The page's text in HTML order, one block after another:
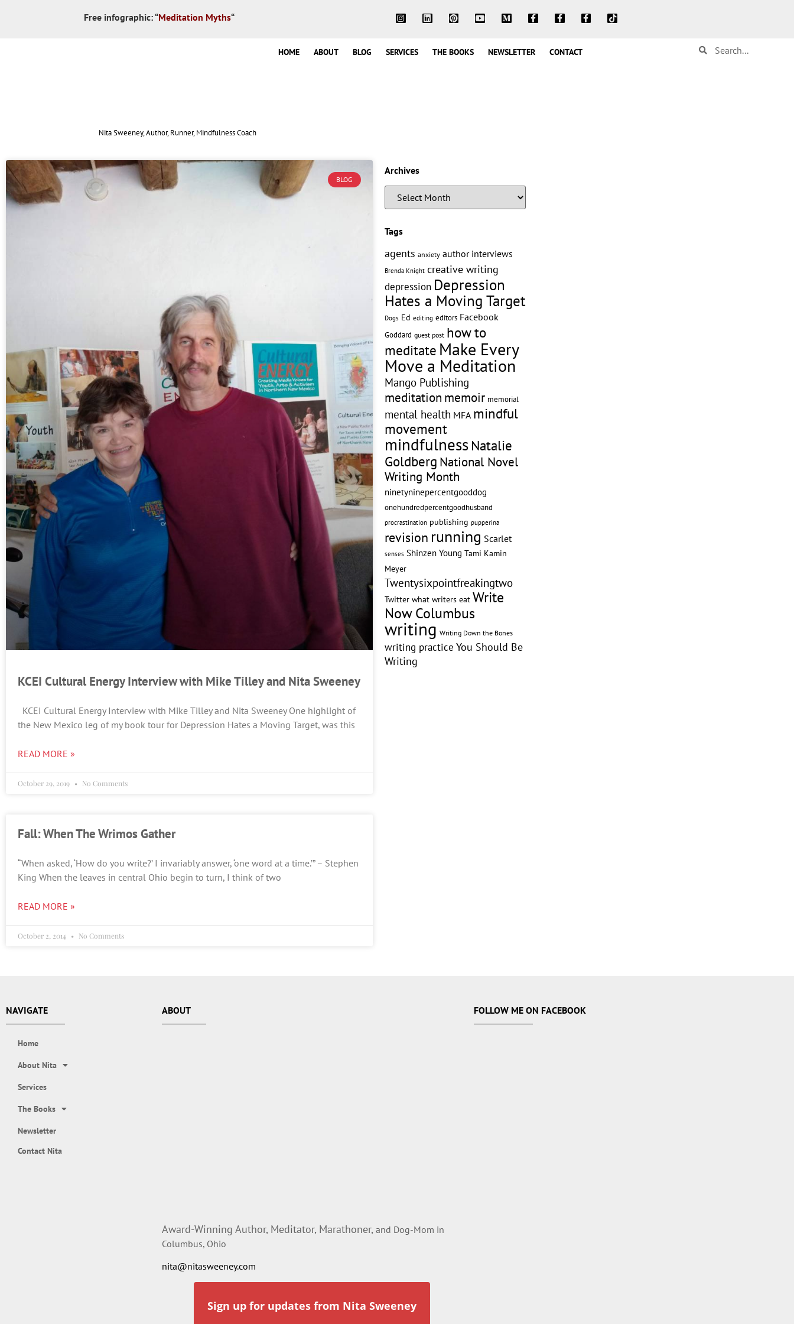
Free infographic:“Meditation Myths“
Nita Sweeney, Author, Runner, Mindfulness Coach
HOME ABOUT BLOG SERVICES THE BOOKS NEWSLETTER CONTACT
BLOG
KCEI Cultural Energy Interview with Mike Tilley and Nita Sweeney
KCEI Cultural Energy Interview with Mike Tilley and Nita Sweeney One highlight of
the New Mexico leg of my book tour for Depression Hates a Moving Target, was this
READ MORE »
October 29, 2019 No Comments
Fall: When The Wrimos Gather
“When asked, ‘How do you write?’ I invariably answer, ‘one word at a time.’” – Stephen
King When the leaves in central Ohio begin to turn, I think of two
READ MORE »
October 2, 2014 No Comments
Archives
Tags
agents anxiety author interviews
Brenda Knight creative writing
depression Depression
Hates a Moving Target
Dogs Ed editing editors Facebook
Goddard guest post how to
meditate Make Every
Move a Meditation
Mango Publishing
meditation memoir memorial
mental health MFA mindful
movement
mindfulness Natalie
Goldberg National Novel
Writing Month
ninetyninepercentgooddog
onehundredpercentgoodhusband
procrastination publishing pupperina
revision running Scarlet
senses Shinzen Young Tami Kamin
Meyer
Twentysixpointfreakingtwo
Twitter what writers eat Write
Now Columbus
writing Writing Down the Bones
writing practice You Should Be
Writing
NAVIGATE
Home
About Nita
Services
The Books
Newsletter
Contact Nita
ABOUT
Award-Winning Author, Meditator, Marathoner, and Dog-Mom in
Columbus, Ohio
nita@nitasweeney.com
Sign up for updates from Nita Sweeney
FOLLOW ME ON FACEBOOK